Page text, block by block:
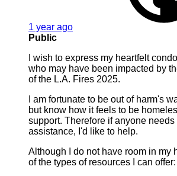
1 year ago
Public
I wish to express my heartfelt
who may have been impacted by
of the L.A. Fires 2025.
I am fortunate to be out of harm's
but know how it feels to be
support. Therefore if anyone
assistance, I'd like to help.
Although I do not have room in my
of the types of resources I can offer: